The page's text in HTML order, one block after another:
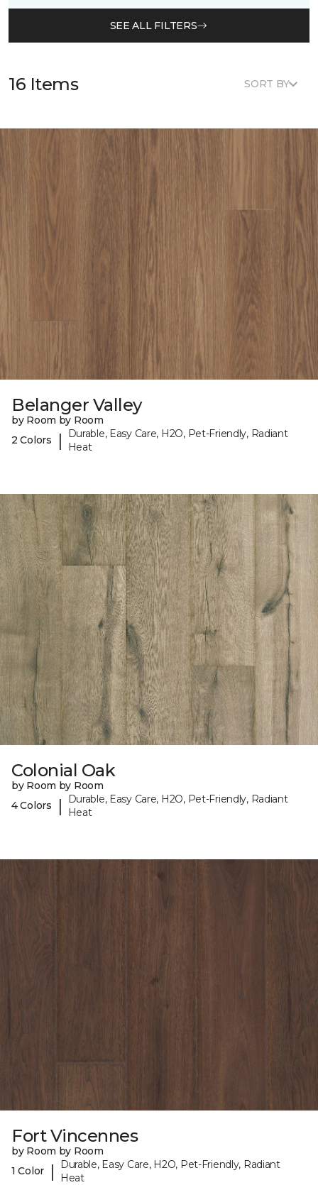
SEE ALL FILTERS
16 Items SORT BY
Belanger Valley
by Room by Room
2 Colors
|
Durable, Easy Care, H2O, Pet-Friendly, Radiant
Heat
Colonial Oak
by Room by Room
4 Colors
|
Durable, Easy Care, H2O, Pet-Friendly, Radiant
Heat
Fort Vincennes
by Room by Room
1 Color
|
Durable, Easy Care, H2O, Pet-Friendly, Radiant
Heat